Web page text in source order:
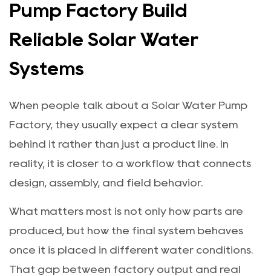
Pump Factory Build
Reliable Solar Water
Systems
When people talk about a Solar Water Pump
Factory, they usually expect a clear system
behind it rather than just a product line. In
reality, it is closer to a workflow that connects
design, assembly, and field behavior.
What matters most is not only how parts are
produced, but how the final system behaves
once it is placed in different water conditions.
That gap between factory output and real